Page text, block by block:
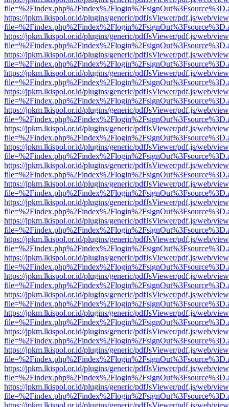
https://jpkm.lkispol.or.id/plugins/generic/pdfJsViewer/pdf.js/web/
https://jpkm.lkispol.or.id/plugins/generic/pdfJsViewer/pdf.js/web/
https://jpkm.lkispol.or.id/plugins/generic/pdfJsViewer/pdf.js/web/
https://jpkm.lkispol.or.id/plugins/generic/pdfJsViewer/pdf.js/web/
https://jpkm.lkispol.or.id/plugins/generic/pdfJsViewer/pdf.js/web/
https://jpkm.lkispol.or.id/plugins/generic/pdfJsViewer/pdf.js/web/
https://jpkm.lkispol.or.id/plugins/generic/pdfJsViewer/pdf.js/web/
https://jpkm.lkispol.or.id/plugins/generic/pdfJsViewer/pdf.js/web/
https://jpkm.lkispol.or.id/plugins/generic/pdfJsViewer/pdf.js/web/
https://jpkm.lkispol.or.id/plugins/generic/pdfJsViewer/pdf.js/web/
https://jpkm.lkispol.or.id/plugins/generic/pdfJsViewer/pdf.js/web/
https://jpkm.lkispol.or.id/plugins/generic/pdfJsViewer/pdf.js/web/
https://jpkm.lkispol.or.id/plugins/generic/pdfJsViewer/pdf.js/web/
https://jpkm.lkispol.or.id/plugins/generic/pdfJsViewer/pdf.js/web/
https://jpkm.lkispol.or.id/plugins/generic/pdfJsViewer/pdf.js/web/
https://jpkm.lkispol.or.id/plugins/generic/pdfJsViewer/pdf.js/web/
https://jpkm.lkispol.or.id/plugins/generic/pdfJsViewer/pdf.js/web/
https://jpkm.lkispol.or.id/plugins/generic/pdfJsViewer/pdf.js/web/
https://jpkm.lkispol.or.id/plugins/generic/pdfJsViewer/pdf.js/web/
https://jpkm.lkispol.or.id/plugins/generic/pdfJsViewer/pdf.js/web/
https://jpkm.lkispol.or.id/plugins/generic/pdfJsViewer/pdf.js/web/
https://jpkm.lkispol.or.id/plugins/generic/pdfJsViewer/pdf.js/web/